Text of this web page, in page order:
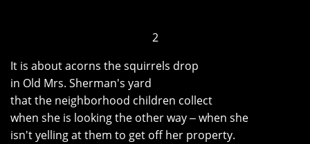
2
It is about acorns the squirrels drop
in Old Mrs. Sherman's yard
that the neighborhood children collect
when she is looking the other way ‒ when she
isn't yelling at them to get off her property.